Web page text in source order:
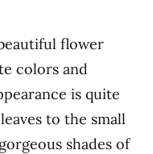
flower
colors and
is quite
to the small
shades of